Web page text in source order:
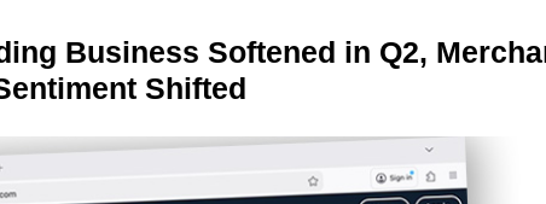
Business Softened in Q2,
Shifted